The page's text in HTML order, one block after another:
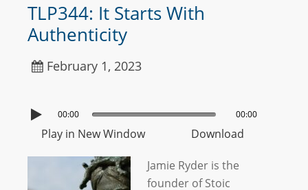
TLP344: It Starts With
Authenticity
February 1, 2023
00:00 00:00
Play in New Window Download
Jamie Ryder is the
founder of Stoic